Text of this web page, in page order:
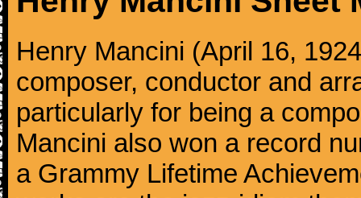
Henry Mancini (April 16,
composer, conductor and
particularly for being a
Mancini also won a record
a Grammy Lifetime